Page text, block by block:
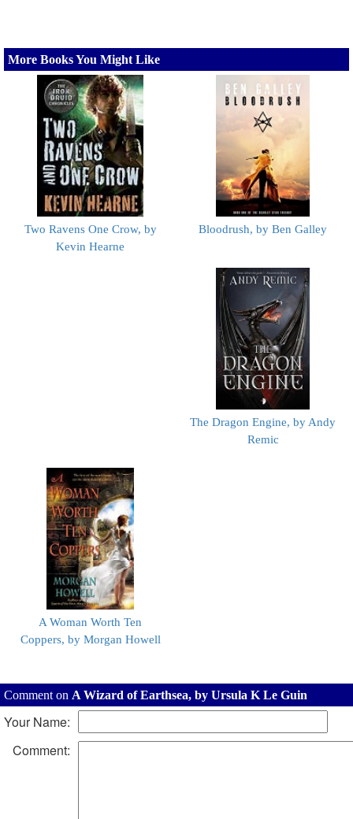
More Books You Might Like
Two Ravens One Crow, by
Kevin Hearne
Bloodrush, by Ben Galley
The Dragon Engine, by Andy
Remic
A Woman Worth Ten
Coppers, by Morgan Howell
Comment on A Wizard of Earthsea, by Ursula K Le Guin
Your Name:
Comment: